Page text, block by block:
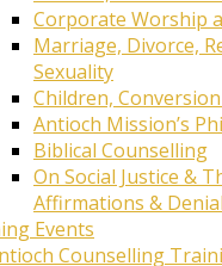
Corporate Worship
Marriage, Divorce,
Sexuality
Children,
Antioch Mission’s
Biblical Counselling
On Social Justice &
Affirmations &
Events
Counselling